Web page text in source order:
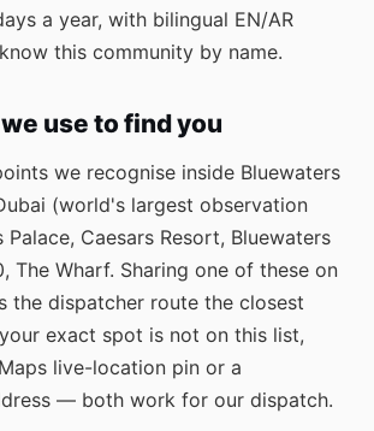
a year, with bilingual EN/AR
this community by name.
use to find you
we recognise inside Bluewaters
(world's largest observation
Palace, Caesars Resort, Bluewaters
The Wharf. Sharing one of these on
the dispatcher route the closest
exact spot is not on this list,
live-location pin or a
— both work for our dispatch.